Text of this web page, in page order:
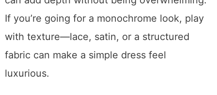
If you’re going for a monochrome look, play
with texture—lace, satin, or a structured
fabric can make a simple dress feel
luxurious.